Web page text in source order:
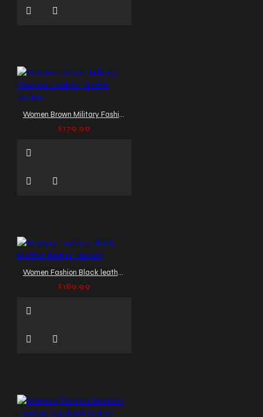
Women Brown Military Fashion Leather Gothic Jacket
$179.99
Women Fashion Black leather Gothic Jacket
$189.99